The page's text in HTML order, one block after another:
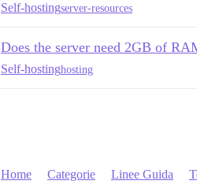
Self-hostingserver-resources
Does the server need 2GB of
Self-hostinghosting
Home Categorie Linee Guida